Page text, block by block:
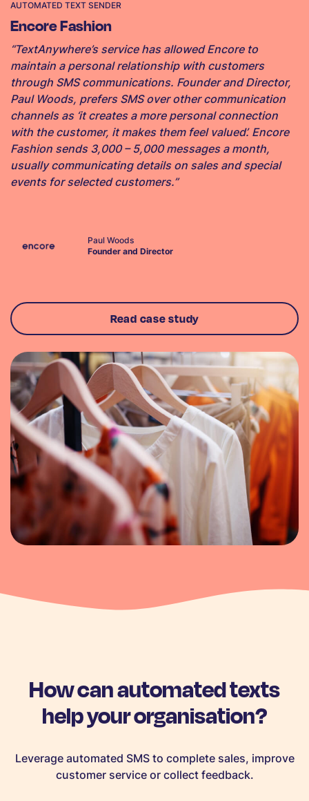
AUTOMATED TEXT SENDER
Encore Fashion
“TextAnywhere’s service has allowed Encore to
maintain a personal relationship with customers
through SMS communications. Founder and Director,
Paul Woods, prefers SMS over other communication
channels as ‘it creates a more personal connection
with the customer, it makes them feel valued’. Encore
Fashion sends 3,000 – 5,000 messages a month,
usually communicating details on sales and special
events for selected customers.”
Paul Woods
Founder and Director
Read case study
How can automated texts
help your organisation?
Leverage automated SMS to complete sales, improve
customer service or collect feedback.